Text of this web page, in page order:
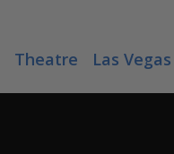
Theatre Las Vegas